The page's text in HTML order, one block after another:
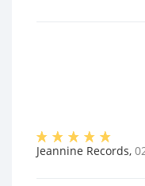
Jeannine Records,